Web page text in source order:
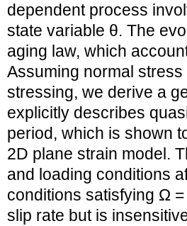
dependent process
state variable θ. The
aging law, which
Assuming normal
stressing, we derive a
explicitly describes
period, which is shown
2D plane strain model.
and loading conditions
conditions satisfying Ω
slip rate but is